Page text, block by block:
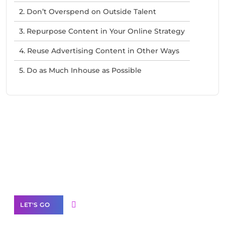
2. Don’t Overspend on Outside Talent
3. Repurpose Content in Your Online Strategy
4. Reuse Advertising Content in Other Ways
5. Do as Much Inhouse as Possible
LET'S GO